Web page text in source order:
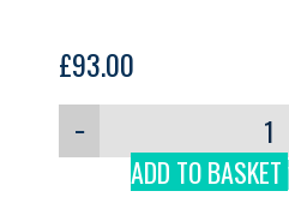
£93.00
−
ADD TO BASKET